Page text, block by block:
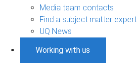
Media team contacts
Find a subject matter expert
UQ News
Working with us